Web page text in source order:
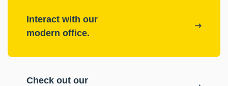
Interact with our
modern office.
Check out our